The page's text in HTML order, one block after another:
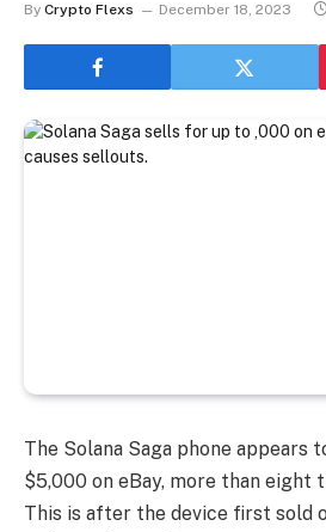
By Crypto Flexs December 18, 2023
The Solana Saga phone appears
$5,000 on eBay, more than eight
This is after the device first sold